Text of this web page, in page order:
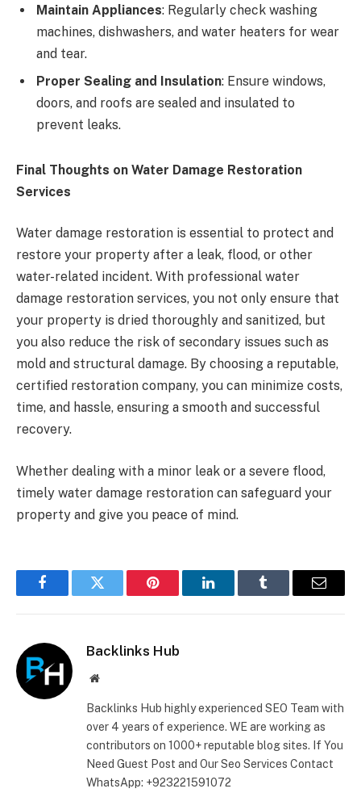
Maintain Appliances: Regularly check washing
machines, dishwashers, and water heaters for wear
and tear.
Proper Sealing and Insulation: Ensure windows,
doors, and roofs are sealed and insulated to
prevent leaks.
Final Thoughts on Water Damage Restoration
Services
Water damage restoration is essential to protect and
restore your property after a leak, flood, or other
water-related incident. With professional water
damage restoration services, you not only ensure that
your property is dried thoroughly and sanitized, but
you also reduce the risk of secondary issues such as
mold and structural damage. By choosing a reputable,
certified restoration company, you can minimize costs,
time, and hassle, ensuring a smooth and successful
recovery.
Whether dealing with a minor leak or a severe flood,
timely water damage restoration can safeguard your
property and give you peace of mind.
FacebookTwitter Pinterest LinkedInTumblr Email
Backlinks Hub
Website
Backlinks Hub highly experienced SEO Team with
over 4 years of experience. WE are working as
contributors on 1000+ reputable blog sites. If You
Need Guest Post and Our Seo Services Contact
WhatsApp: +923221591072